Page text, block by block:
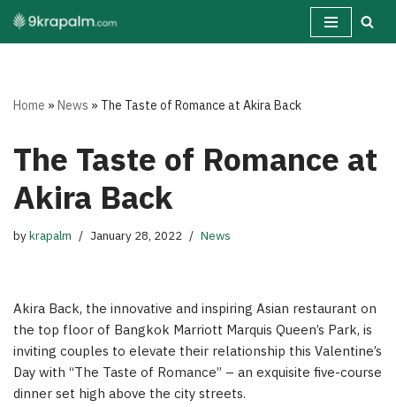
Skip
Home »News » The Taste of Romance at Akira Back
The Taste of Romance at
Akira Back
bykrapalm January 28, 2022 News
Akira Back, the innovative and inspiring Asian restaurant on
the top floor of Bangkok Marriott Marquis Queen’s Park, is
inviting couples to elevate their relationship this Valentine’s
Day with “The Taste of Romance” – an exquisite five-course
dinner set high above the city streets.